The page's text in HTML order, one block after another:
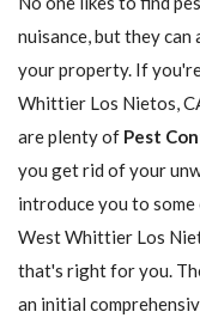
nuisance, but they can
your property. If
Whittier Los Nietos,
are plenty of Pest
you get rid of your
introduce you to
West Whittier Los
that's right for you.
an initial